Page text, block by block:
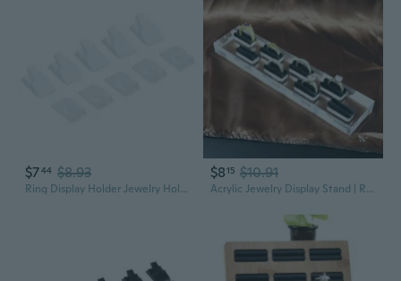
$744 $8.93
Ring Display Holder Jewelry Holder Ring Showcase Stand Organizer
$815 $10.91
Acrylic Jewelry Display Stand | Ring Organizer & Showcase for Jewelry Storage